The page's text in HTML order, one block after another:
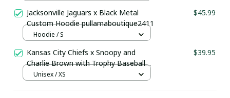
Jacksonville Jaguars x Black Metal
Custom Hoodie pullamaboutique2411
$45.99
Hoodie / S
Kansas City Chiefs x Snoopy and
Charlie Brown with Trophy Baseball
Jersey Gold
$39.95
Unisex / XS